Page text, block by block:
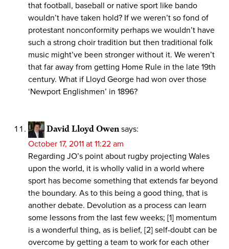
that football, baseball or native sport like bando
wouldn’t have taken hold? If we weren’t so fond of
protestant nonconformity perhaps we wouldn’t have
such a strong choir tradition but then traditional folk
music might’ve been stronger without it. We weren’t
that far away from getting Home Rule in the late 19th
century. What if Lloyd George had won over those
‘Newport Englishmen’ in 1896?
David Lloyd Owen says:
October 17, 2011 at 11:22 am
Regarding JO’s point about rugby projecting Wales
upon the world, it is wholly valid in a world where
sport has become something that extends far beyond
the boundary. As to this being a good thing, that is
another debate. Devolution as a process can learn
some lessons from the last few weeks; [1] momentum
is a wonderful thing, as is belief, [2] self-doubt can be
overcome by getting a team to work for each other